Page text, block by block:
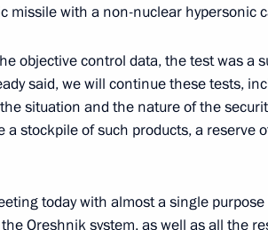
Yury Borisov
missile with a non-nuclear hypersonic
objective control data, the test was a
said, we will continue these tests,
situation and the nature of the
a stockpile of such products, a reserve
today with almost a single
Oreshnik system, as well as all the